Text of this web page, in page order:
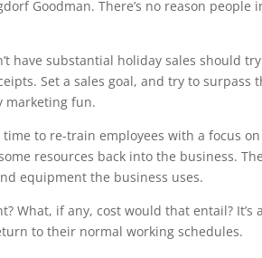
Goodman. There’s no reason people
have substantial holiday sales should
Set a sales goal, and try to
marketing fun.
to re-train employees with a focus
resources back into the business.
equipment the business uses.
What, if any, cost would that entail?
to their normal working schedules.